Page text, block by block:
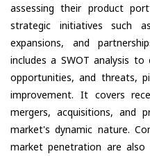
assessing their product
strategic initiatives such
expansions, and
includes a SWOT analysis to
opportunities, and threats,
improvement. It covers
mergers, acquisitions, and
market's dynamic nature.
market penetration are